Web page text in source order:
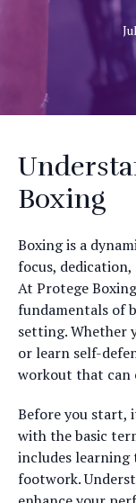
Boxing
Boxing is a
focus,
At Protege
fundamentals of
setting. Whether
or learn self-
workout that can
Before you start,
with the basic
includes learning
footwork.